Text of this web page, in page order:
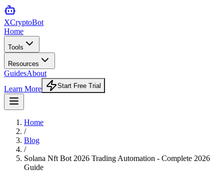
XCryptoBot
Home
Tools
Resources
GuidesAbout
Learn More
Start Free Trial
Home
/
Blog
/
Solana Nft Bot 2026 Trading Automation - Complete 2026
Guide